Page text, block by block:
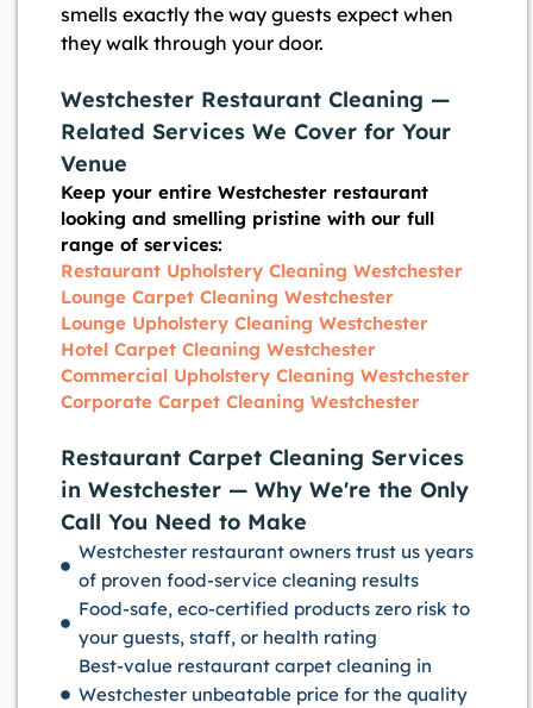
smells exactly the way guests expect when
they walk through your door.
Westchester Restaurant Cleaning —
Related Services We Cover for Your
Venue
Keep your entire Westchester restaurant
looking and smelling pristine with our full
range of services:
Restaurant Upholstery Cleaning Westchester
Lounge Carpet Cleaning Westchester
Lounge Upholstery Cleaning Westchester
Hotel Carpet Cleaning Westchester
Commercial Upholstery Cleaning Westchester
Corporate Carpet Cleaning Westchester
Restaurant Carpet Cleaning Services
in Westchester — Why We're the Only
Call You Need to Make
Westchester restaurant owners trust us years
of proven food-service cleaning results
Food-safe, eco-certified products zero risk to
your guests, staff, or health rating
Best-value restaurant carpet cleaning in
Westchester unbeatable price for the quality